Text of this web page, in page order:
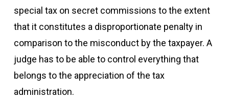
special tax on secret commissions to the extent
that it constitutes a disproportionate penalty in
comparison to the misconduct by the taxpayer. A
judge has to be able to control everything that
belongs to the appreciation of the tax
administration.